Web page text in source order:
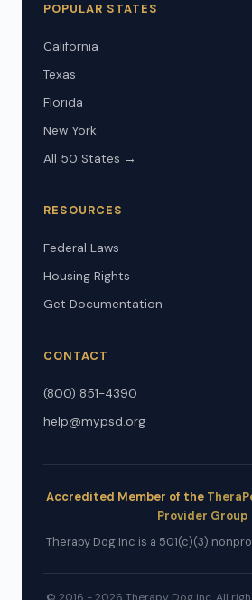
POPULAR STATES
California
Texas
Florida
New York
All 50 States →
RESOURCES
Federal Laws
Housing Rights
Get Documentation
CONTACT
(800) 851-4390
help@mypsd.org
Accredited Member of the
Provider Group
Therapy Dog Inc is a 501(c)(3)